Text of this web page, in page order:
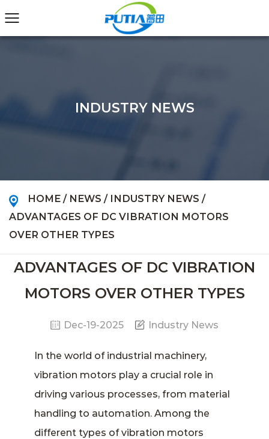
INDUSTRY NEWS
HOME / NEWS / INDUSTRY NEWS /
ADVANTAGES OF DC VIBRATION MOTORS
OVER OTHER TYPES
ADVANTAGES OF DC VIBRATION
MOTORS OVER OTHER TYPES
Dec-19-2025 Industry News
In the world of industrial machinery,
vibration motors play a crucial role in
driving various processes, from material
handling to automation. Among the
different types of vibration motors